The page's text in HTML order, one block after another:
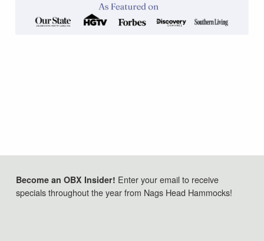
Become an OBX Insider! Enter your email to receive
specials throughout the year from Nags Head Hammocks!